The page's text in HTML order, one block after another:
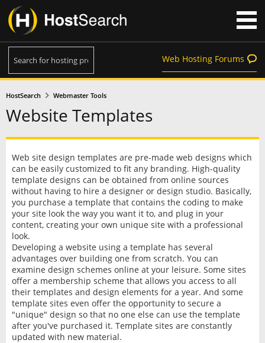
Web Hosting Forums
HostSearch Webmaster Tools
Website Templates
Web site design templates are pre-made web designs which
can be easily customized to fit any branding. High-quality
template designs can be obtained from online sources
without having to hire a designer or design studio. Basically,
you purchase a template that contains the coding to make
your site look the way you want it to, and plug in your
content, creating your own unique site with a professional
look.
Developing a website using a template has several
advantages over building one from scratch. You can
examine design schemes online at your leisure. Some sites
offer a membership scheme that allows you access to all
their templates and design elements for a year. And some
template sites even offer the opportunity to secure a
"unique" design so that no one else can use the template
after you've purchased it. Template sites are constantly
updated with new material.